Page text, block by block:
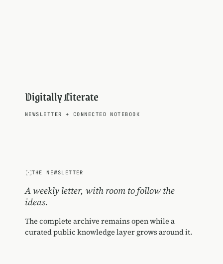
Digitally Literate
NEWSLETTER + CONNECTED NOTEBOOK
THE NEWSLETTER
A weekly letter, with room to follow the
ideas.
The complete archive remains open while a
curated public knowledge layer grows around it.